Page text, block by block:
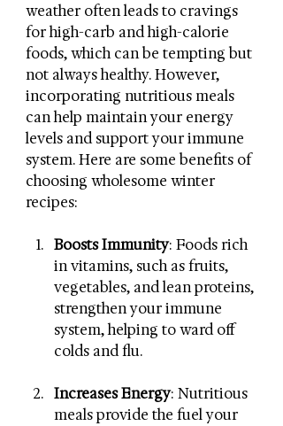
weather often leads to cravings
for high-carb and high-calorie
foods, which can be tempting but
not always healthy. However,
incorporating nutritious meals
can help maintain your energy
levels and support your immune
system. Here are some benefits of
choosing wholesome winter
recipes:
Boosts Immunity: Foods rich
in vitamins, such as fruits,
vegetables, and lean proteins,
strengthen your immune
system, helping to ward off
colds and flu.
Increases Energy: Nutritious
meals provide the fuel your